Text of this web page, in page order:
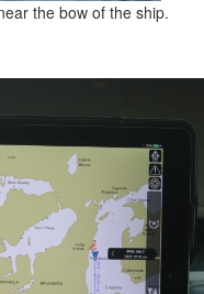
the bow of the ship.